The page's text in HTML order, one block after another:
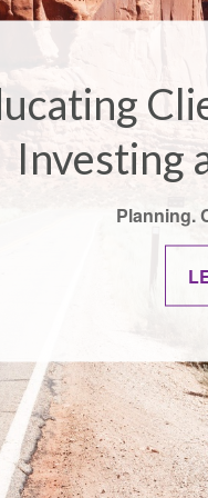
Investing
Planning.